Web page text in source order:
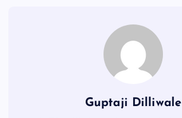
Guptaji Dilliwale